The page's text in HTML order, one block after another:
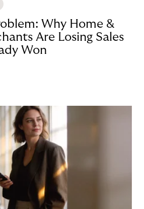
Why Home &
Are Losing Sales
Won